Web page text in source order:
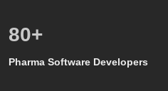
80+
Pharma Software Developers